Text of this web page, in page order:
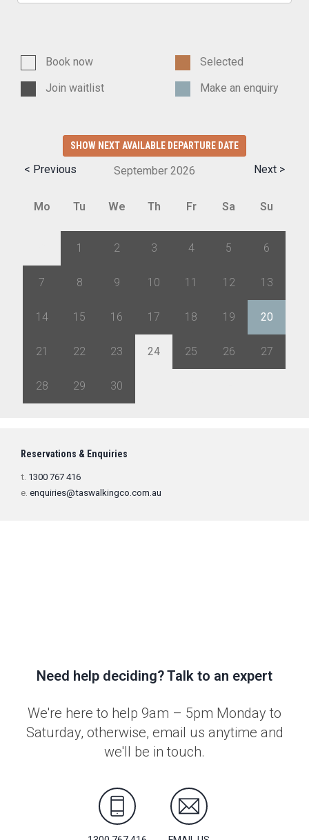
Book now
Selected
Join waitlist
Make an enquiry
SHOW NEXT AVAILABLE DEPARTURE DATE
< Previous Next >
September 2026
Mo Tu We Th Fr Sa Su
1 2 3 4 5 6
7 8 9 10 11 12 13
14 15 16 17 18 19 20
21 22 23 24 25 26 27
28 29 30
Reservations & Enquiries
t. 1300 767 416
e. enquiries@taswalkingco.com.au
Need help deciding? Talk to an expert
We're here to help 9am – 5pm Monday to
Saturday, otherwise, email us anytime and
we'll be in touch.